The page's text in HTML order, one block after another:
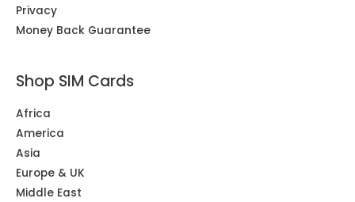
Privacy
Money Back Guarantee
Shop SIM Cards
Africa
America
Asia
Europe & UK
Middle East